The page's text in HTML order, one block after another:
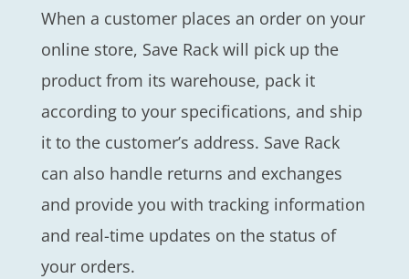
When a customer places an order on your
online store, Save Rack will pick up the
product from its warehouse, pack it
according to your specifications, and ship
it to the customer’s address. Save Rack
can also handle returns and exchanges
and provide you with tracking information
and real-time updates on the status of
your orders.